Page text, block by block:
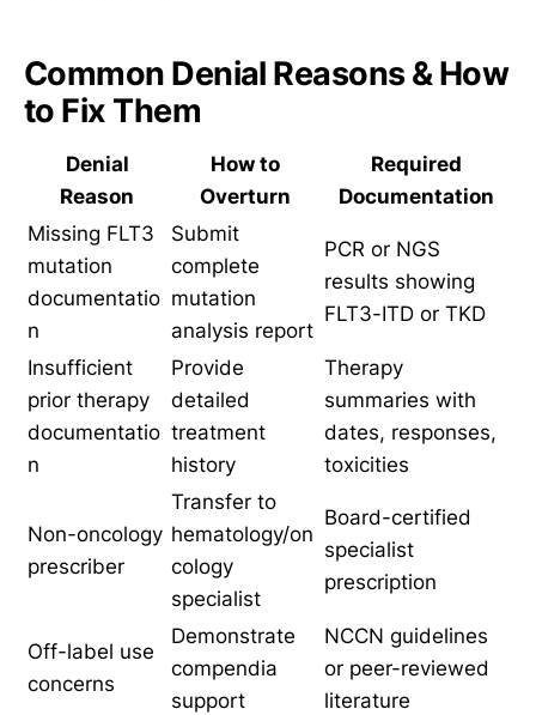
Common Denial Reasons & How
to Fix Them
Denial
Reason
How to
Overturn
Required
Documentation
Missing FLT3
mutation
documentatio
n
Submit
complete
mutation
analysis report
PCR or NGS
results showing
FLT3-ITD or TKD
Insufficient
prior therapy
documentatio
n
Provide
detailed
treatment
history
Therapy
summaries with
dates, responses,
toxicities
Non-oncology
prescriber
Transfer to
hematology/on
cology
specialist
Board-certified
specialist
prescription
Off-label use
concerns
Demonstrate
compendia
support
NCCN guidelines
or peer-reviewed
literature